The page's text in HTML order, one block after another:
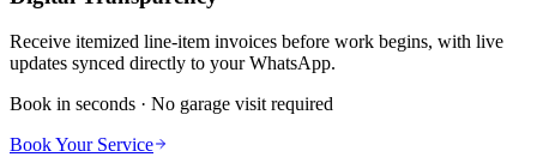
Receive itemized line-item invoices before work begins, with live
updates synced directly to your WhatsApp.
Book in seconds · No garage visit required
Book Your Service